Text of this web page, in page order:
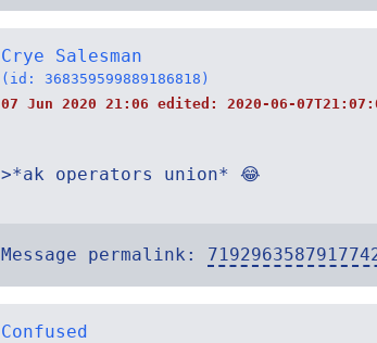
Crye Salesman
(id: 368359599889186818)
07 Jun 2020 21:06 edited: 2020-06-
>*ak operators union* 😂
Message permalink:
Confused